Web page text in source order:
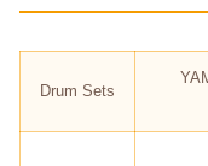
Drum Sets